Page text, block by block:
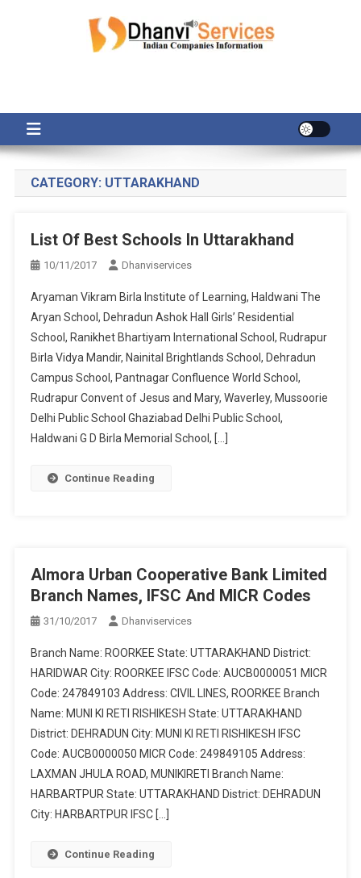
CATEGORY: UTTARAKHAND
List Of Best Schools In Uttarakhand
10/11/2017 Dhanviservices
Aryaman Vikram Birla Institute of Learning, Haldwani The
Aryan School, Dehradun Ashok Hall Girls’ Residential
School, Ranikhet Bhartiyam International School, Rudrapur
Birla Vidya Mandir, Nainital Brightlands School, Dehradun
Campus School, Pantnagar Confluence World School,
Rudrapur Convent of Jesus and Mary, Waverley, Mussoorie
Delhi Public School Ghaziabad Delhi Public School,
Haldwani G D Birla Memorial School, […]
Continue Reading
Almora Urban Cooperative Bank Limited
Branch Names, IFSC And MICR Codes
31/10/2017 Dhanviservices
Branch Name: ROORKEE State: UTTARAKHAND District:
HARIDWAR City: ROORKEE IFSC Code: AUCB0000051 MICR
Code: 247849103 Address: CIVIL LINES, ROORKEE Branch
Name: MUNI KI RETI RISHIKESH State: UTTARAKHAND
District: DEHRADUN City: MUNI KI RETI RISHIKESH IFSC
Code: AUCB0000050 MICR Code: 249849105 Address:
LAXMAN JHULA ROAD, MUNIKIRETI Branch Name:
HARBARTPUR State: UTTARAKHAND District: DEHRADUN
City: HARBARTPUR IFSC […]
Continue Reading